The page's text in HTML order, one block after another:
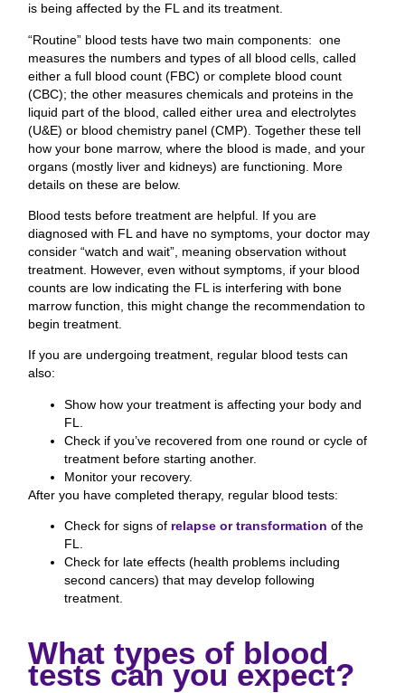
is being affected by the FL and its treatment.
“Routine” blood tests have two main components: one
measures the numbers and types of all blood cells, called
either a full blood count (FBC) or complete blood count
(CBC); the other measures chemicals and proteins in the
liquid part of the blood, called either urea and electrolytes
(U&E) or blood chemistry panel (CMP). Together these tell
how your bone marrow, where the blood is made, and your
organs (mostly liver and kidneys) are functioning. More
details on these are below.
Blood tests before treatment are helpful. If you are
diagnosed with FL and have no symptoms, your doctor may
consider “watch and wait”, meaning observation without
treatment. However, even without symptoms, if your blood
counts are low indicating the FL is interfering with bone
marrow function, this might change the recommendation to
begin treatment.
If you are undergoing treatment, regular blood tests can
also:
Show how your treatment is affecting your body and
FL.
Check if you’ve recovered from one round or cycle of
treatment before starting another.
Monitor your recovery.
After you have completed therapy, regular blood tests:
Check for signs of relapse or transformation of the
FL.
Check for late effects (health problems including
second cancers) that may develop following
treatment.
What types of blood
tests can you expect?